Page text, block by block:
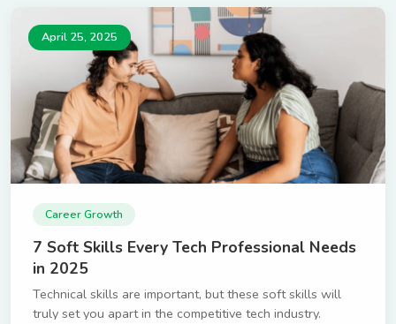
April 25, 2025
Career Growth
7 Soft Skills Every Tech Professional Needs
in 2025
Technical skills are important, but these soft skills will
truly set you apart in the competitive tech industry.